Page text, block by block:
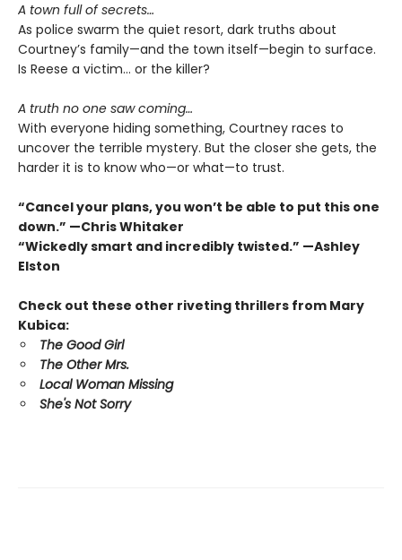
A town full of secrets…
As police swarm the quiet resort, dark truths about
Courtney’s family—and the town itself—begin to surface.
Is Reese a victim… or the killer?
A truth no one saw coming…
With everyone hiding something, Courtney races to
uncover the terrible mystery. But the closer she gets, the
harder it is to know who—or what—to trust.
“Cancel your plans, you won’t be able to put this one
down.” —Chris Whitaker
“Wickedly smart and incredibly twisted.” —Ashley
Elston
Check out these other riveting thrillers from Mary
Kubica:
The Good Girl
The Other Mrs.
Local Woman Missing
She's Not Sorry